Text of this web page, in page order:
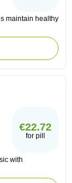
maintain healthy
€22.72
for pill
with